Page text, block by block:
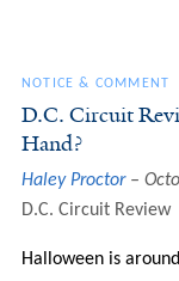
NOTICE & COMMENT
D.C. Circuit
Hand?
Haley Proctor
D.C. Circuit Review
Halloween is